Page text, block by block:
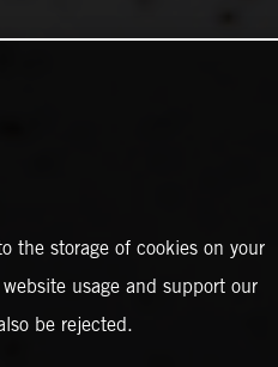
the storage of cookies on your
usage and support our
be rejected.